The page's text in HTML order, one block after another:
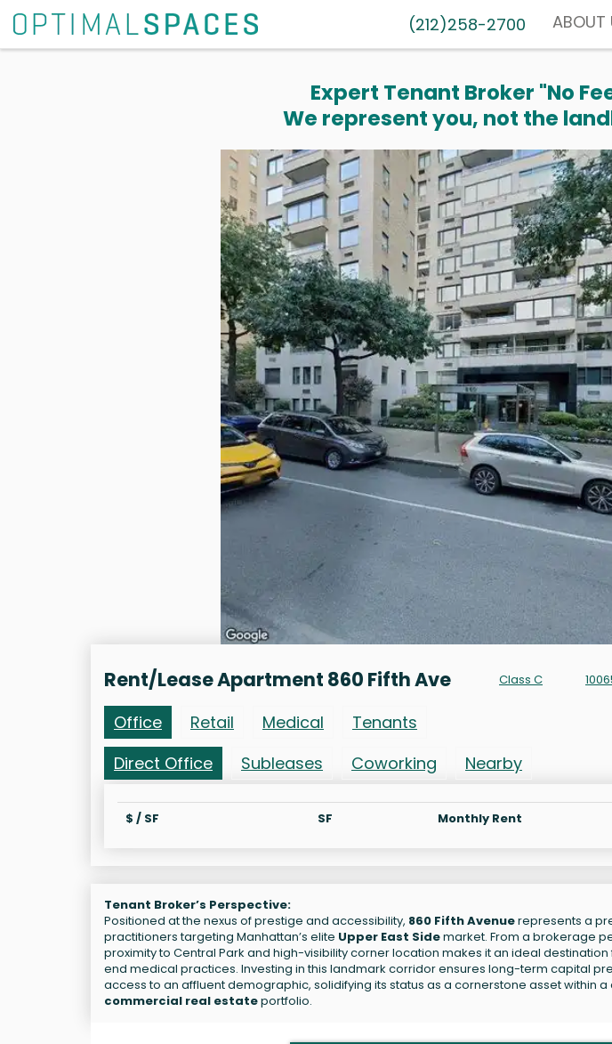
(212)258-2700 ABOUT
Expert Tenant Broker "No
We represent you, not the
Rent/Lease Apartment 860 Fifth Ave Class C
Office Retail Medical
Tenants
Direct Office
Subleases Coworking Nearby
$ / SF SF Monthly Rent
Tenant Broker’s Perspective:
Positioned at the nexus of prestige and accessibility, 860 Fifth Avenuerepresents a
practitioners targeting Manhattan’s elite Upper East Sidemarket. From a brokerage
proximity to Central Park and high-visibility corner location makes it an ideal
end medical practices. Investing in this landmark corridor ensures long-term capital
access to an affluent demographic, solidifying its status as a cornerstone asset within
commercial real estateportfolio.